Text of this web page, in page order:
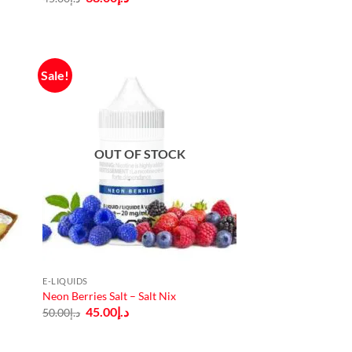
price
Sale!
OUT OF STOCK
E-LIQUIDS
Neon Berries Salt – Salt Nix
د.إ50.00
Original
price
د.إ45.00
Current